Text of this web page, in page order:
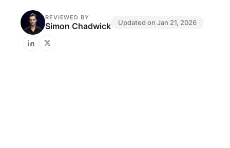
REVIEWED BY
Simon Chadwick Updated on Jan 21, 2026